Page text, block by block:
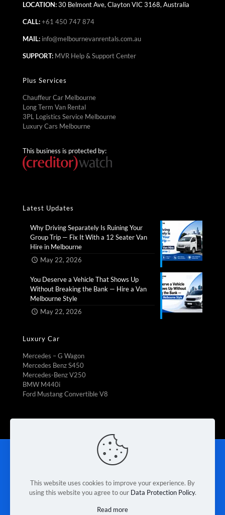
LOCATION:30 Belmont Ave, Clayton VIC 3168, Australia
CALL:+61 450 747 874
MAIL: info@melbournevanrentals.com.au
SUPPORT: MVR Help & Support Center
Plus Services
Chauffeur Car Melbourne
Long Term Van Rental
3PL Logistics Service Melbourne
Luxury Cars Melbourne
This business is protected by:
Latest Updates
Why Driving Separately Is Ruining Your
Group Trip — Fix It With a 12 Seater Van
Hire in Melbourne​
May 22, 2026
You Deserve a Vehicle That Shows Up
Without Breaking the Bank — Hire a Van
Melbourne Style​
May 22, 2026
Luxury Car
Mercedes – G Wagon
Mercedes Benz S450
Mercedes-Benz V250
BMW M440i
Ford Mustang Convertible V8
Fleet Management
This website uses cookies to improve your experience. By
using this website you agree to our Data Protection Policy.
Read more